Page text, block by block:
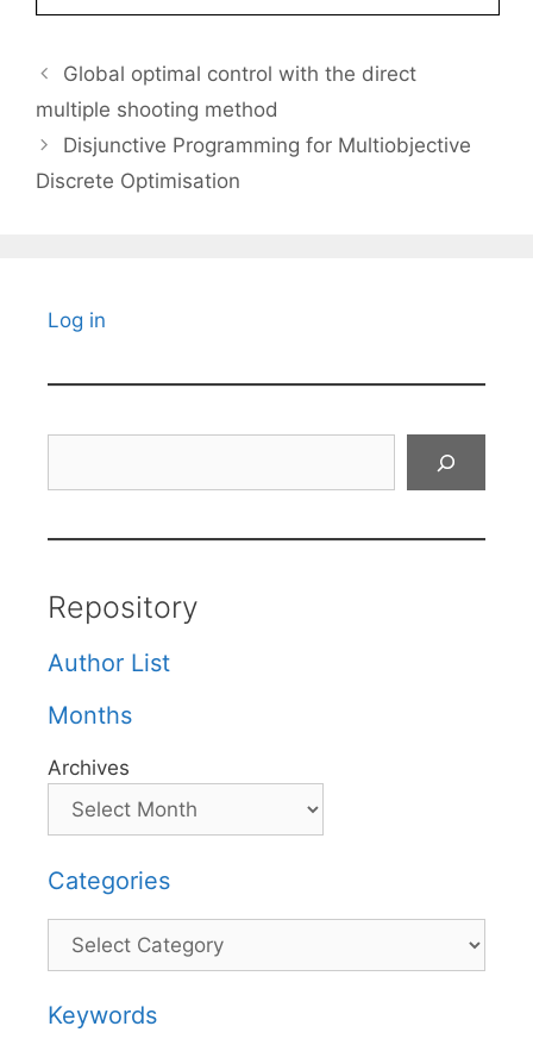
Global optimal control with the direct
multiple shooting method
Disjunctive Programming for Multiobjective
Discrete Optimisation
Log in
Repository
Author List
Months
Archives
Categories
Categories
Keywords